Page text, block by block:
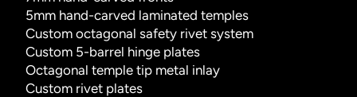
5mm hand-carved laminated temples
Custom octagonal safety rivet system
Custom 5-barrel hinge plates
Octagonal temple tip metal inlay
Custom rivet plates